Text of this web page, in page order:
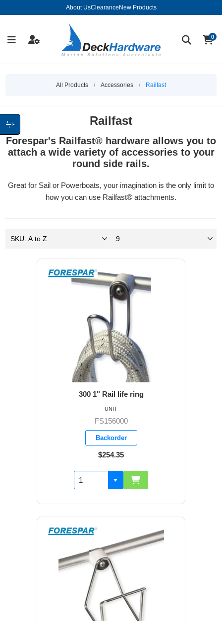
About UsClearance New Products
0
All Products / Accessories / Railfast
Railfast
Forespar's Railfast® hardware allows you to
attach a wide variety of accessories to your
round side rails.
Great for Sail or Powerboats, your imagination is the only limit to
how you can use Railfast® attachments.
300 1" Rail life ring
FS156000
Backorder
$254.35
UNIT